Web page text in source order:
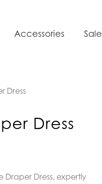
Accessories Sale
Dress
Dress
Dress, expertly